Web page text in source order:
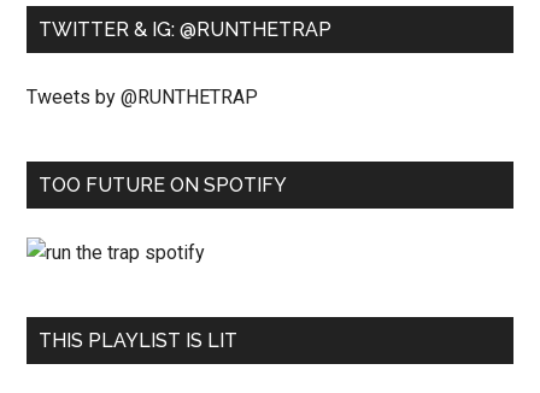
TWITTER & IG: @RUNTHETRAP
Tweets by @RUNTHETRAP
TOO FUTURE ON SPOTIFY
THIS PLAYLIST IS LIT